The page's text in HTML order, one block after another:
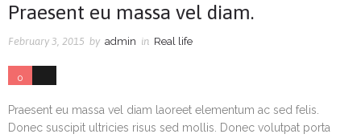
Praesent eu massa vel diam.
February 3, 2015 by admin in Real life
0
Praesent eu massa vel diam laoreet elementum ac sed felis.
Donec suscipit ultricies risus sed mollis. Donec volutpat porta